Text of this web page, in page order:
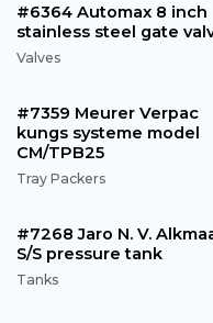
#6364 Automax 8 inch
stainless steel gate
Valves
#7359 Meurer Verpac
kungs systeme model
CM/TPB25
Tray Packers
#7268 Jaro N. V.
S/S pressure tank
Tanks